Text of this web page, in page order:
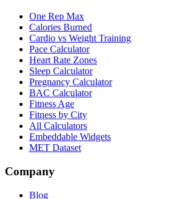
One Rep Max
Calories Burned
Cardio vs Weight Training
Pace Calculator
Heart Rate Zones
Sleep Calculator
Pregnancy Calculator
BAC Calculator
Fitness Age
Fitness by City
All Calculators
Embeddable Widgets
MET Dataset
Company
Blog